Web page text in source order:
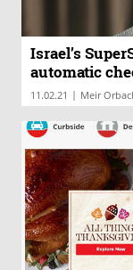
Israel’s
automatic
11.02.21 | Meir